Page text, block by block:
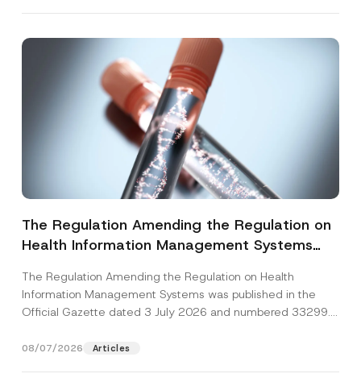
The Regulation Amending the Regulation on
Health Information Management Systems
The Regulation Amending the Regulation on Health
Information Management Systems was published in the
Official Gazette dated 3 July 2026 and numbered 33299...
08/07/2026 Articles